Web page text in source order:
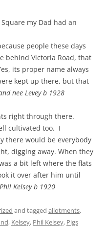
my Dad had an
people these days
behind Victoria Road, that
its proper name always
kept up there, but that
nee Levey b 1928
right through there.
cultivated too. I
there would be everybody
digging away. When they
a bit left where the flats
it over after him until
Phil Kelsey b 1920
and tagged allotments,
, Kelsey, Phil Kelsey, Pigs